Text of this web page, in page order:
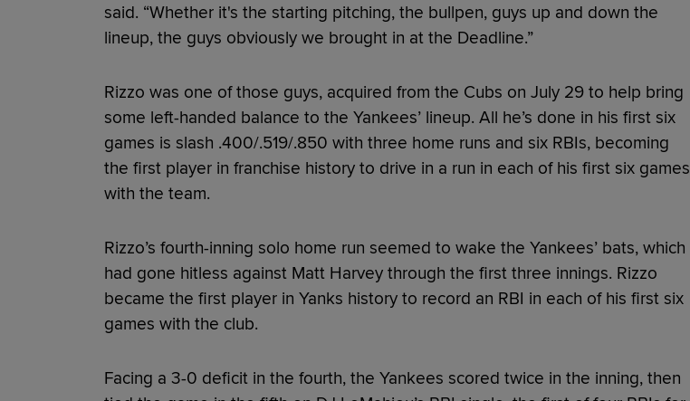
said. “Whether it's the starting pitching, the bullpen, guys up and down the
lineup, the guys obviously we brought in at the Deadline.”
Rizzo was one of those guys, acquired from the Cubs on July 29 to help bring
some left-handed balance to the Yankees’ lineup. All he’s done in his first six
games is slash .400/.519/.850 with three home runs and six RBIs, becoming
the first player in franchise history to drive in a run in each of his first six games
with the team.
Rizzo’s fourth-inning solo home run seemed to wake the Yankees’ bats, which
had gone hitless against Matt Harvey through the first three innings. Rizzo
became the first player in Yanks history to record an RBI in each of his first six
games with the club.
Facing a 3-0 deficit in the fourth, the Yankees scored twice in the inning, then